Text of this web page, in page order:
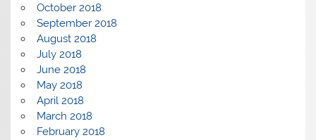
October 2018
September 2018
August 2018
July 2018
June 2018
May 2018
April 2018
March 2018
February 2018